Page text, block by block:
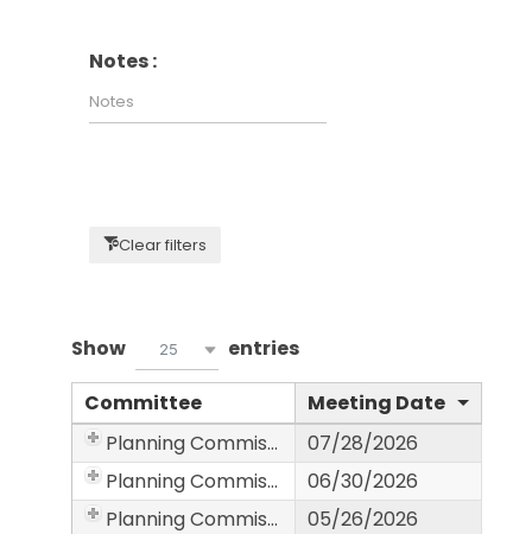
Notes :
Clear filters
Show 25 entries
Committee
Meeting Date
Planning Commission
07/28/2026
Planning Commission
06/30/2026
Planning Commission
05/26/2026